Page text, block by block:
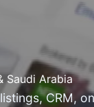
Saudi Arabia
CRM,